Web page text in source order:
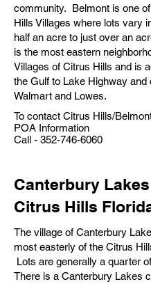
community. Belmont is one
Hills Villages where lots vary
half an acre to just over an
is the most eastern
Villages of Citrus Hills and is
the Gulf to Lake Highway and
Walmart and Lowes.
To contact Citrus Hills/
POA Information
Call - 352-746-6060
Canterbury Lakes
Citrus Hills
The village of Canterbury
most easterly of the Citrus
Lots are generally a quarter
There is a Canterbury Lakes